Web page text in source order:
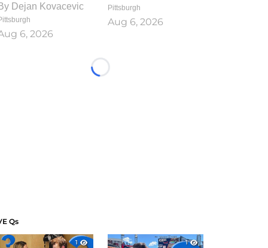
Dejan Kovacevic
6, 2026
Pittsburgh
Aug 6, 2026
Loading...
Qs
1
1